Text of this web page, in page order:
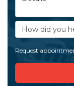
How did you
Request